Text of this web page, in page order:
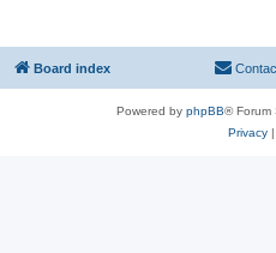
Board index
Powered by phpBB® Forum
Privacy|